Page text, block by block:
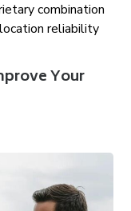
combination
reliability
Your